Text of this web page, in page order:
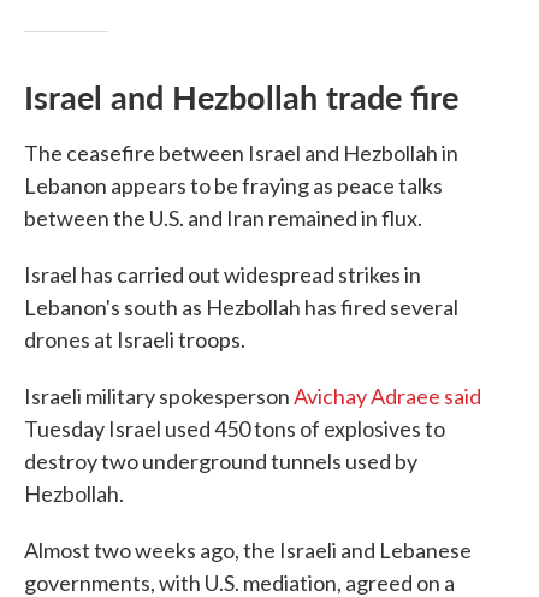
Israel and Hezbollah trade fire
The ceasefire between Israel and Hezbollah in
Lebanon appears to be fraying as peace talks
between the U.S. and Iran remained in flux.
Israel has carried out widespread strikes in
Lebanon's south as Hezbollah has fired several
drones at Israeli troops.
Israeli military spokespersonAvichay Adraee said
Tuesday Israel used 450 tons of explosives to
destroy two underground tunnels used by
Hezbollah.
Almost two weeks ago, the Israeli and Lebanese
governments, with U.S. mediation, agreed on a